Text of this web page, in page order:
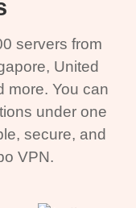
servers from
United
more. You can
under one
secure, and
VPN.